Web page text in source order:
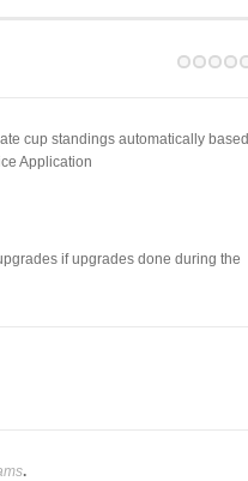
cup standings automatically based
Application
if upgrades done during the
.